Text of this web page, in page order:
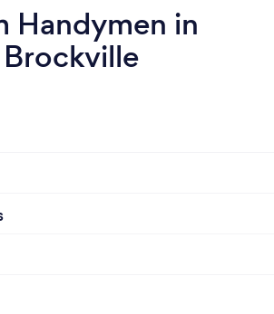
Handymen in
Brockville